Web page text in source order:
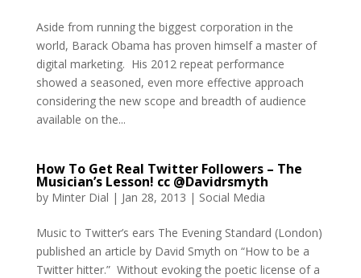
Aside from running the biggest corporation in the
world, Barack Obama has proven himself a master of
digital marketing. His 2012 repeat performance
showed a seasoned, even more effective approach
considering the new scope and breadth of audience
available on the...
How To Get Real Twitter Followers – The
Musician’s Lesson! cc @Davidrsmyth
by Minter Dial | Jan 28, 2013 | Social Media
Music to Twitter’s ears The Evening Standard (London)
published an article by David Smyth on “How to be a
Twitter hitter.” Without evoking the poetic license of a